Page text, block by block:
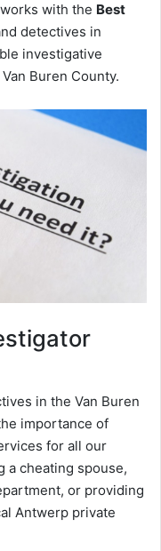
works with the Best
detectives in
investigative
Buren County.
in the Van Buren
importance of
for all our
a cheating spouse,
or providing
Antwerp private